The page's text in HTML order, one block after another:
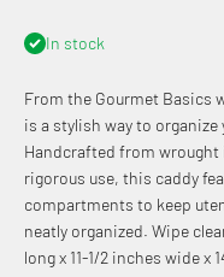
In stock
From the Gourmet Basics
is a stylish way to
Handcrafted from
rigorous use, this caddy
compartments to keep
neatly organized. Wipe
long x 11-1/2 inches wide x